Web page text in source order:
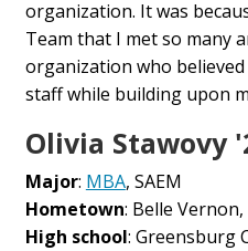
organization. It was
Team that I met so many
organization who
staff while building upon
Olivia Stawovy
Major: MBA, SAEM
Hometown: Belle Vernon,
High school: Greensburg